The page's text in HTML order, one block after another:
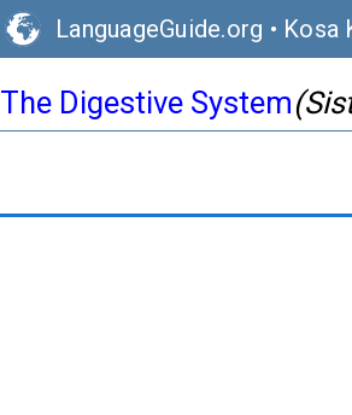
LanguageGuide.org • Kosa
The Digestive System